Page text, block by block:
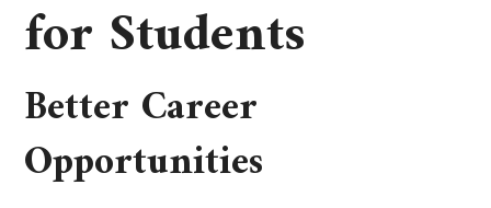
for Students
Better Career
Opportunities